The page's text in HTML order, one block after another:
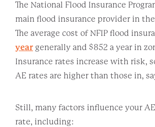
The National Flood Insurance
main flood insurance provider in
The average cost of NFIP flood
year generally and $852 a year in
Insurance rates increase with risk,
AE rates are higher than those in,
Still, many factors influence your
rate, including: